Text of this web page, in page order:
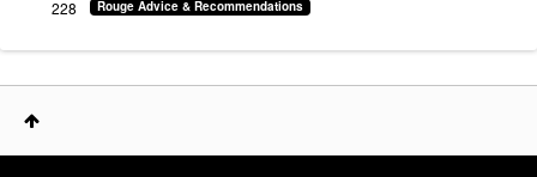
Rouge Advice & Recommendations
228